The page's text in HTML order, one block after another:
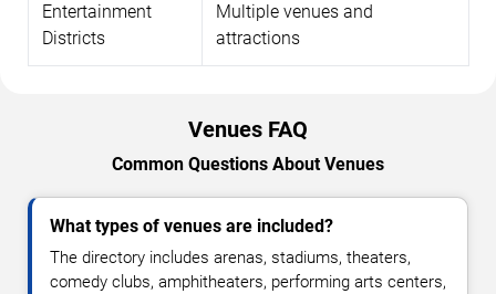
Entertainment
Districts
Multiple venues and
attractions
Venues FAQ
Common Questions About Venues
What types of venues are included?
The directory includes arenas, stadiums, theaters,
comedy clubs, amphitheaters, performing arts centers,